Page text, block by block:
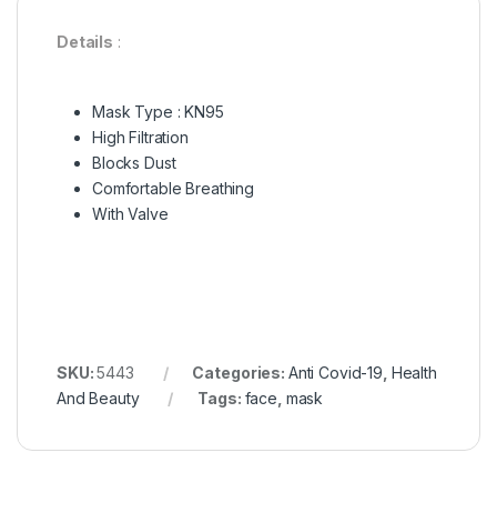
Details :
Mask Type : KN95
High Filtration
Blocks Dust
Comfortable Breathing
With Valve
SKU:5443 Categories: Anti Covid-19 Health
And Beauty
Tags: face mask